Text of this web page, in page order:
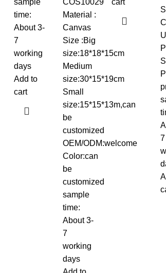
sample
time:
About 3-
7
working
days
Add to
cart
COS10029
Material :
Canvas
Size :Big
size:18*18*15cm
Medium
size:30*15*19cm
Small
size:15*15*13m,can
be
customized
OEM/ODM:welcome
Color:can
be
customized
sample
time:
About 3-
7
working
days
cart
7